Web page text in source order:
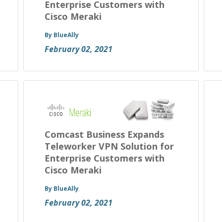
Enterprise Customers with
Cisco Meraki
By BlueAlly
February 02, 2021
Comcast Business Expands
Teleworker VPN Solution for
Enterprise Customers with
Cisco Meraki
By BlueAlly
February 02, 2021